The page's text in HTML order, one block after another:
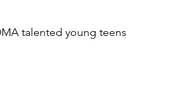
talented young teens